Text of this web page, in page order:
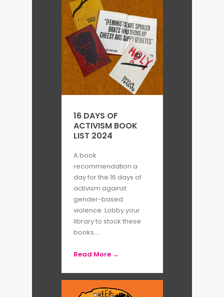
16 DAYS OF
ACTIVISM BOOK
LIST 2024
A book
recommendation a
day for the 16 days of
activism against
gender-based
violence. Lobby your
library to stock these
books....
Read More →